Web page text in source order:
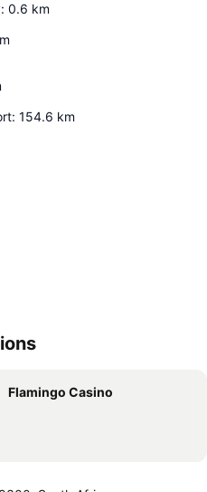
: 0.6 km
: 154.6 km
Flamingo Casino